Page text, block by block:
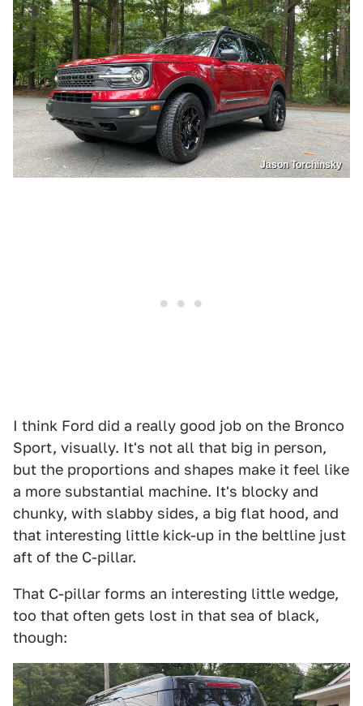
Jason Torchinsky
I think Ford did a really good job on the Bronco
Sport, visually. It's not all that big in person,
but the proportions and shapes make it feel like
a more substantial machine. It's blocky and
chunky, with slabby sides, a big flat hood, and
that interesting little kick-up in the beltline just
aft of the C-pillar.
That C-pillar forms an interesting little wedge,
too that often gets lost in that sea of black,
though: